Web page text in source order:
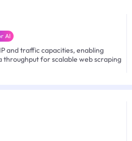
AI
and traffic capacities, enabling
throughput for scalable web scraping